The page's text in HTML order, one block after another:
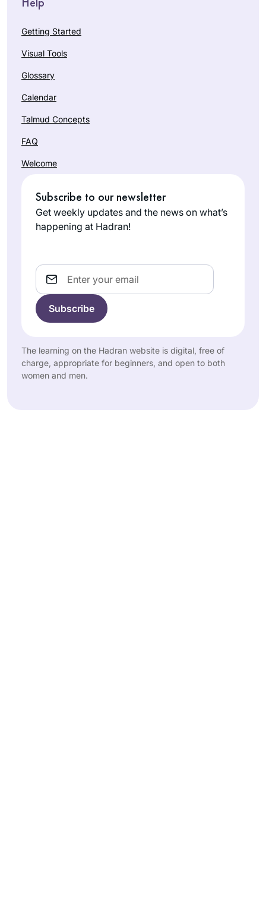
Getting Started
Visual Tools
Glossary
Calendar
Talmud Concepts
FAQ
Welcome
Subscribe to our newsletter
Get weekly updates and the news on what’s
happening at Hadran!
Email
The learning on the Hadran website is digital, free of
charge, appropriate for beginners, and open to both
women and men.